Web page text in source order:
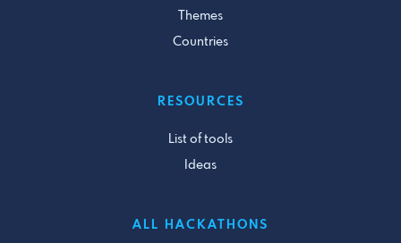
Themes
Countries
RESOURCES
List of tools
Ideas
ALL HACKATHONS